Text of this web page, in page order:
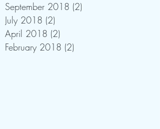
September 2018 (2)
July 2018 (2)
April 2018 (2)
February 2018 (2)